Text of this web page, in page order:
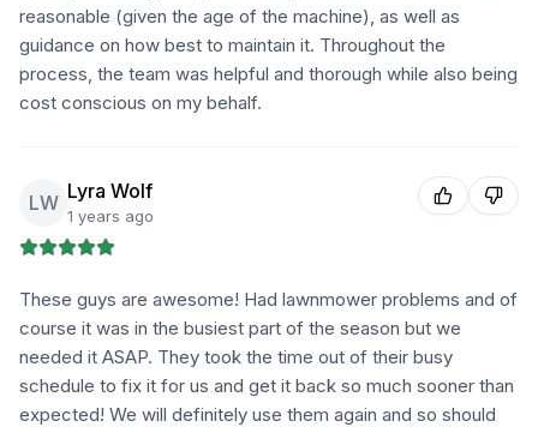
reasonable (given the age of the machine), as well as
guidance on how best to maintain it. Throughout the
process, the team was helpful and thorough while also being
cost conscious on my behalf.
LW Lyra Wolf
1 years ago
These guys are awesome! Had lawnmower problems and of
course it was in the busiest part of the season but we
needed it ASAP. They took the time out of their busy
schedule to fix it for us and get it back so much sooner than
expected! We will definitely use them again and so should